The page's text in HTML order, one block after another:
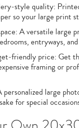
quality:
so your large print
A versatile large
entryways,
price: Get
framing or
large
for special